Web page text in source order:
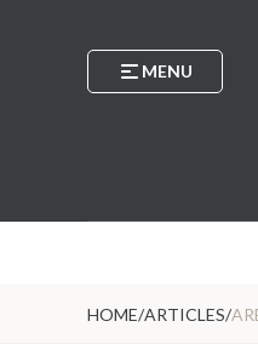
MENU
HOME/ARTICLES/